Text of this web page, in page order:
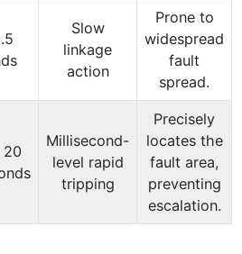
Slow
linkage
action
Prone to
widespread
fault
spread.
20
Millisecond-
level rapid
tripping
Precisely
locates the
fault area,
preventing
escalation.